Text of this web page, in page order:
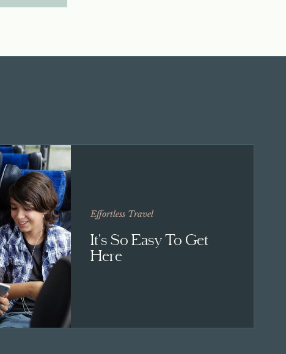
Effortless Travel
It's So Easy To Get
Here